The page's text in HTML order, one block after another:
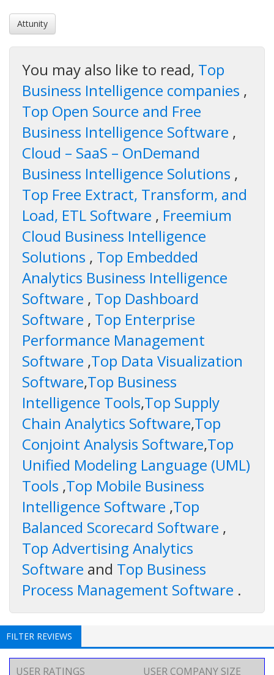
Attunity
You may also like to read, Top
Business Intelligence companies ,
Top Open Source and Free
Business Intelligence Software ,
Cloud – SaaS – OnDemand
Business Intelligence Solutions ,
Top Free Extract, Transform, and
Load, ETL Software , Freemium
Cloud Business Intelligence
Solutions , Top Embedded
Analytics Business Intelligence
Software , Top Dashboard
Software , Top Enterprise
Performance Management
Software ,Top Data Visualization
Software,Top Business
Intelligence Tools,Top Supply
Chain Analytics Software,Top
Conjoint Analysis Software,Top
Unified Modeling Language (UML)
Tools ,Top Mobile Business
Intelligence Software ,Top
Balanced Scorecard Software ,
Top Advertising Analytics
Software and Top Business
Process Management Software .
FILTER REVIEWS
USER RATINGS USER COMPANY SIZE